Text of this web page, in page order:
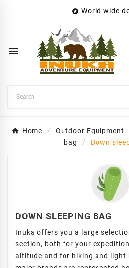
 World wide

Home Outdoor Equipment
bag
Down
DOWN SLEEPING BAG
Inuka offers you a large
section, both for your
altitude and for hiking and light
Wishlist name